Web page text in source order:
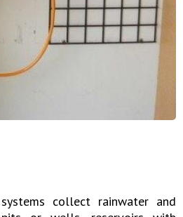
collect rainwater and